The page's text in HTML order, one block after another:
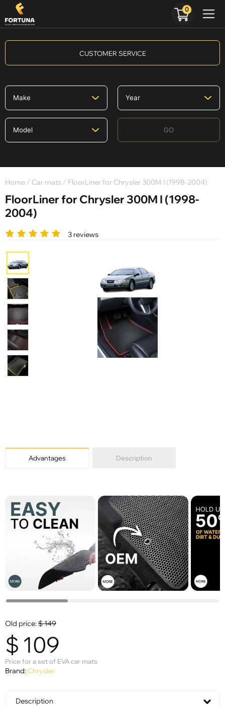
CUSTOMER SERVICE
GO
Home / Car mats / FloorLiner for Chrysler 300M I (1998-2004)
FloorLiner for Chrysler 300M I (1998-
2004)
3 reviews
Advantages Description
Old price:$149
$ 109
Price for a set of EVA car mats
Brand:Chrysler
Description
0